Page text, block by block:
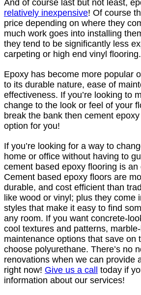
And of course last but not least,
relatively inexpensive! Of course
price depending on where they
much work goes into installing
they tend to be significantly less
carpeting or high end vinyl flooring.
Epoxy has become more popular
to its durable nature, ease of
effectiveness. If you’re looking to
change to the look or feel of your
break the bank then cement
option for you!
If you’re looking for a way to
home or office without having to
cement based epoxy flooring is an
Cement based epoxy floors are
durable, and cost efficient than
like wood or vinyl; plus they come
styles that make it easy to find
any room. If you want concrete-
cool textures and patterns,
maintenance options that save on
choose polyurethane. There’s no
renovations when we can provide
right now! Give us a call
today if
information about our services!